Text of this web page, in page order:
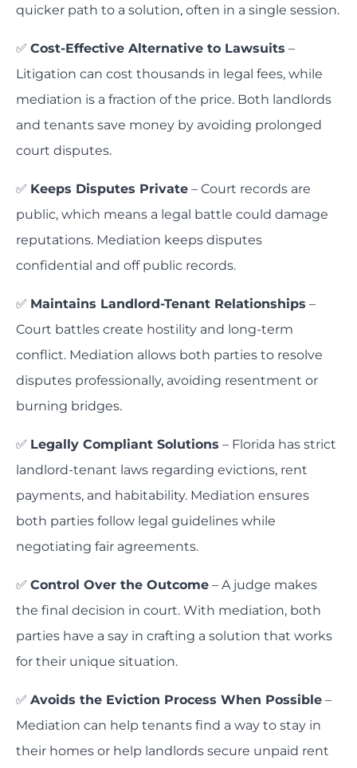
quicker path to a solution, often in a single session.
✅ Cost-Effective Alternative to Lawsuits –
Litigation can cost thousands in legal fees, while
mediation is a fraction of the price. Both landlords
and tenants save money by avoiding prolonged
court disputes.
✅ Keeps Disputes Private – Court records are
public, which means a legal battle could damage
reputations. Mediation keeps disputes
confidential and off public records.
✅ Maintains Landlord-Tenant Relationships –
Court battles create hostility and long-term
conflict. Mediation allows both parties to resolve
disputes professionally, avoiding resentment or
burning bridges.
✅ Legally Compliant Solutions – Florida has strict
landlord-tenant laws regarding evictions, rent
payments, and habitability. Mediation ensures
both parties follow legal guidelines while
negotiating fair agreements.
✅ Control Over the Outcome – A judge makes
the final decision in court. With mediation, both
parties have a say in crafting a solution that works
for their unique situation.
✅ Avoids the Eviction Process When Possible –
Mediation can help tenants find a way to stay in
their homes or help landlords secure unpaid rent